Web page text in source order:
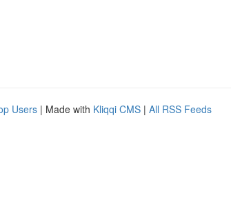
Users | Made with Kliqqi CMS | All RSS Feeds